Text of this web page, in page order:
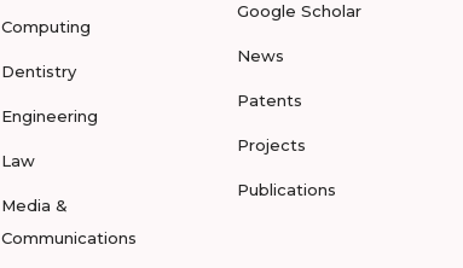
Computing
Dentistry
Engineering
Law
Media &
Communications
Google Scholar
News
Patents
Projects
Publications